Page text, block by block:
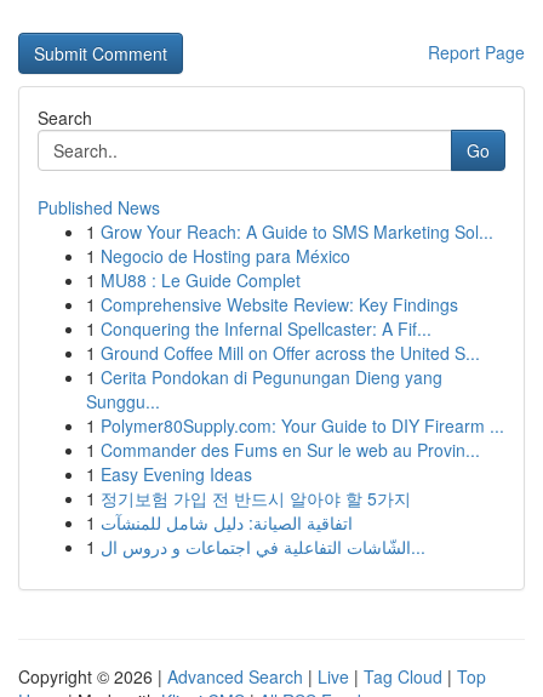
Report Page
Search
Go
Published News
1 Grow Your Reach: A Guide to SMS Marketing Sol...
1 Negocio de Hosting para México
1 MU88 : Le Guide Complet
1 Comprehensive Website Review: Key Findings
1 Conquering the Infernal Spellcaster: A Fif...
1 Ground Coffee Mill on Offer across the United S...
1 Cerita Pondokan di Pegunungan Dieng yang
Sunggu...
1 Polymer80Supply.com: Your Guide to DIY Firearm ...
1 Commander des Fums en Sur le web au Provin...
1 Easy Evening Ideas
1 정기보험 가입 전 반드시 알아야 할 5가지
1 اتفاقية الصيانة: دليل شامل للمنشآت
1
الشّاشات التفاعلية في اجتماعات و دروس ال...
Copyright © 2026 | Advanced Search | Live | Tag Cloud | Top